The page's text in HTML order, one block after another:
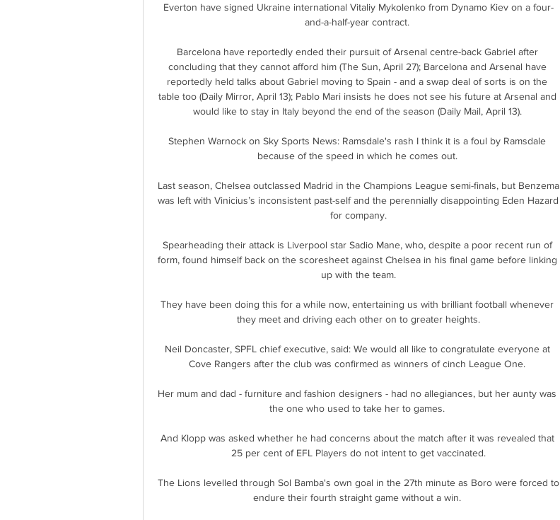
Everton have signed Ukraine international Vitaliy Mykolenko from Dynamo Kiev on a four-
and-a-half-year contract.
Barcelona have reportedly ended their pursuit of Arsenal centre-back Gabriel after
concluding that they cannot afford him (The Sun, April 27); Barcelona and Arsenal have
reportedly held talks about Gabriel moving to Spain - and a swap deal of sorts is on the
table too (Daily Mirror, April 13); Pablo Mari insists he does not see his future at Arsenal and
would like to stay in Italy beyond the end of the season (Daily Mail, April 13).
Stephen Warnock on Sky Sports News: Ramsdale's rash I think it is a foul by Ramsdale
because of the speed in which he comes out.
Last season, Chelsea outclassed Madrid in the Champions League semi-finals, but Benzema
was left with Vinicius’s inconsistent past-self and the perennially disappointing Eden Hazard
for company.
Spearheading their attack is Liverpool star Sadio Mane, who, despite a poor recent run of
form, found himself back on the scoresheet against Chelsea in his final game before linking
up with the team.
They have been doing this for a while now, entertaining us with brilliant football whenever
they meet and driving each other on to greater heights.
Neil Doncaster, SPFL chief executive, said: We would all like to congratulate everyone at
Cove Rangers after the club was confirmed as winners of cinch League One.
Her mum and dad - furniture and fashion designers - had no allegiances, but her aunty was
the one who used to take her to games.
And Klopp was asked whether he had concerns about the match after it was revealed that
25 per cent of EFL Players do not intent to get vaccinated.
The Lions levelled through Sol Bamba's own goal in the 27th minute as Boro were forced to
endure their fourth straight game without a win.